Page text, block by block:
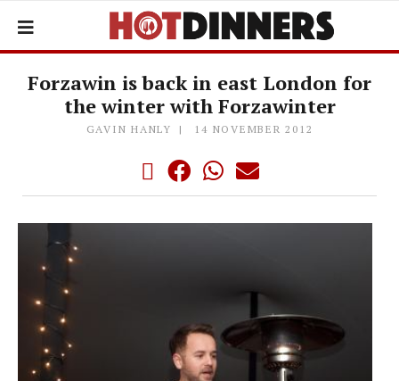
Forzawin is back in east London for
the winter with Forzawinter
GAVIN HANLY 14 NOVEMBER 2012